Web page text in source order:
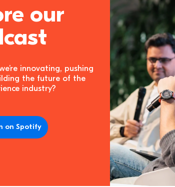
our
innovating, pushing
the future of the
industry?
on Spotify